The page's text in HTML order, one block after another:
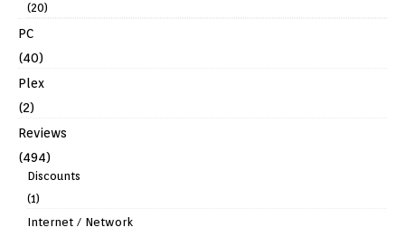
(20)
PC
(40)
Plex
(2)
Reviews
(494)
Discounts
(1)
Internet / Network